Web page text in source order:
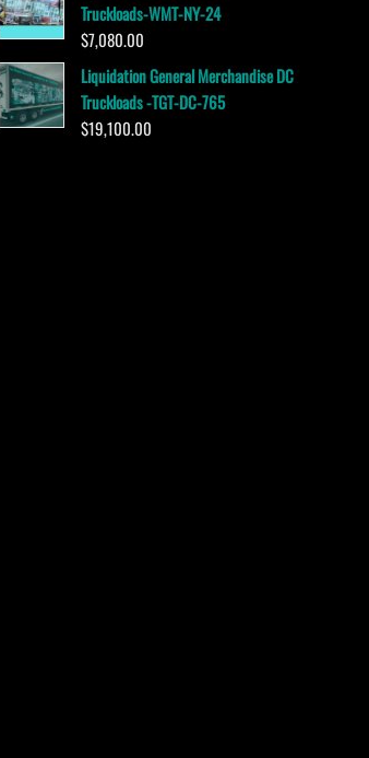
Truckloads-WMT-NY-24
$7,080.00
Liquidation General Merchandise DC
Truckloads -TGT-DC-765
$19,100.00